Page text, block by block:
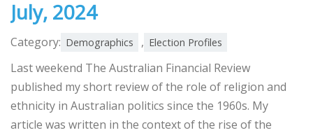
July, 2024
Category: Demographics , Election Profiles
Last weekend The Australian Financial Review
published my short review of the role of religion and
ethnicity in Australian politics since the 1960s. My
article was written in the context of the rise of the